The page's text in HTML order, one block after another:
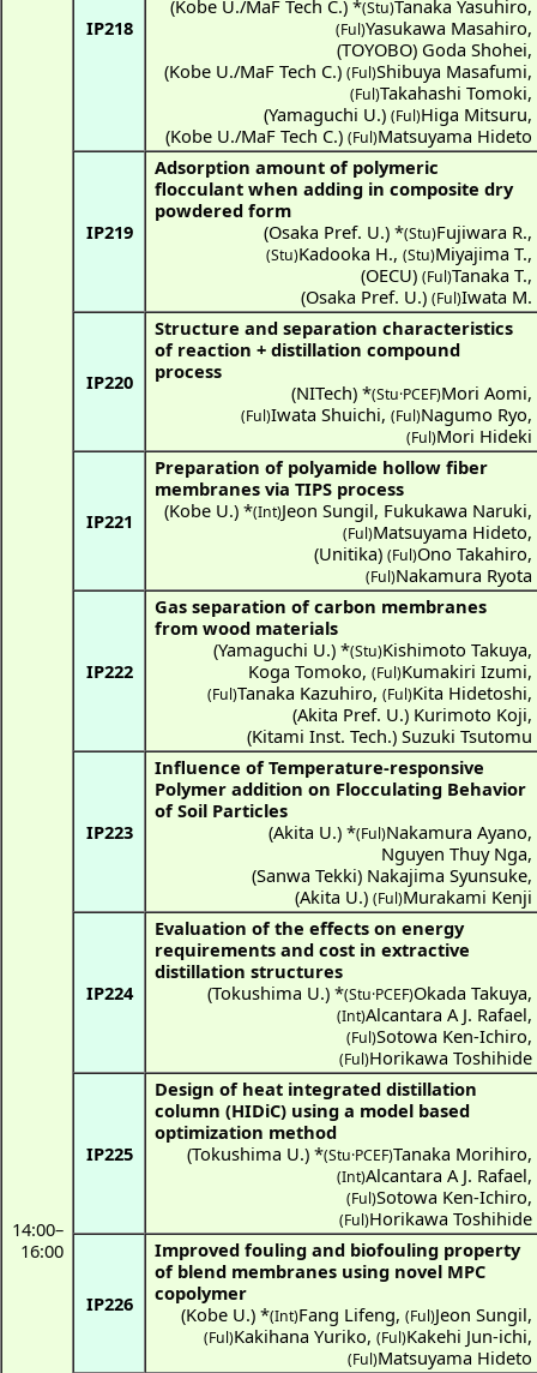
14:00–
16:00
IP218
(Kobe U./MaF Tech C.) *(Stu)Tanaka Yasuhiro,
(Ful)Yasukawa Masahiro,
(TOYOBO) Goda Shohei,
(Kobe U./MaF Tech C.) (Ful)Shibuya Masafumi,
(Ful)Takahashi Tomoki,
(Yamaguchi U.) (Ful)Higa Mitsuru,
(Kobe U./MaF Tech C.) (Ful)Matsuyama Hideto
IP219
Adsorption amount of polymeric
flocculant when adding in composite dry
powdered form
(Osaka Pref. U.) *(Stu)Fujiwara R.,
(Stu)Kadooka H., (Stu)Miyajima T.,
(OECU) (Ful)Tanaka T.,
(Osaka Pref. U.) (Ful)Iwata M.
IP220
Structure and separation characteristics
of reaction + distillation compound
process
(NITech) *(Stu·PCEF)Mori Aomi,
(Ful)Iwata Shuichi, (Ful)Nagumo Ryo,
(Ful)Mori Hideki
IP221
Preparation of polyamide hollow fiber
membranes via TIPS process
(Kobe U.) *(Int)Jeon Sungil, Fukukawa Naruki,
(Ful)Matsuyama Hideto,
(Unitika) (Ful)Ono Takahiro,
(Ful)Nakamura Ryota
IP222
Gas separation of carbon membranes
from wood materials
(Yamaguchi U.) *(Stu)Kishimoto Takuya,
Koga Tomoko, (Ful)Kumakiri Izumi,
(Ful)Tanaka Kazuhiro, (Ful)Kita Hidetoshi,
(Akita Pref. U.) Kurimoto Koji,
(Kitami Inst. Tech.) Suzuki Tsutomu
IP223
Influence of Temperature-responsive
Polymer addition on Flocculating Behavior
of Soil Particles
(Akita U.) *(Ful)Nakamura Ayano,
Nguyen Thuy Nga,
(Sanwa Tekki) Nakajima Syunsuke,
(Akita U.) (Ful)Murakami Kenji
IP224
Evaluation of the effects on energy
requirements and cost in extractive
distillation structures
(Tokushima U.) *(Stu·PCEF)Okada Takuya,
(Int)Alcantara A J. Rafael,
(Ful)Sotowa Ken-Ichiro,
(Ful)Horikawa Toshihide
IP225
Design of heat integrated distillation
column (HIDiC) using a model based
optimization method
(Tokushima U.) *(Stu·PCEF)Tanaka Morihiro,
(Int)Alcantara A J. Rafael,
(Ful)Sotowa Ken-Ichiro,
(Ful)Horikawa Toshihide
IP226
Improved fouling and biofouling property
of blend membranes using novel MPC
copolymer
(Kobe U.) *(Int)Fang Lifeng, (Ful)Jeon Sungil,
(Ful)Kakihana Yuriko, (Ful)Kakehi Jun-ichi,
(Ful)Matsuyama Hideto